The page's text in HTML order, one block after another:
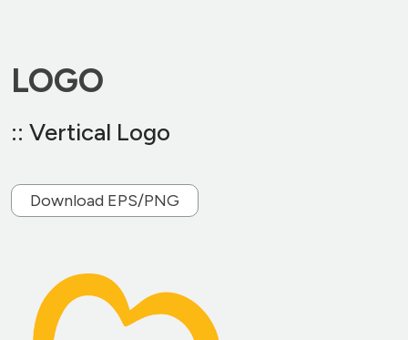
LOGO
:: Vertical Logo
Download EPS/PNG